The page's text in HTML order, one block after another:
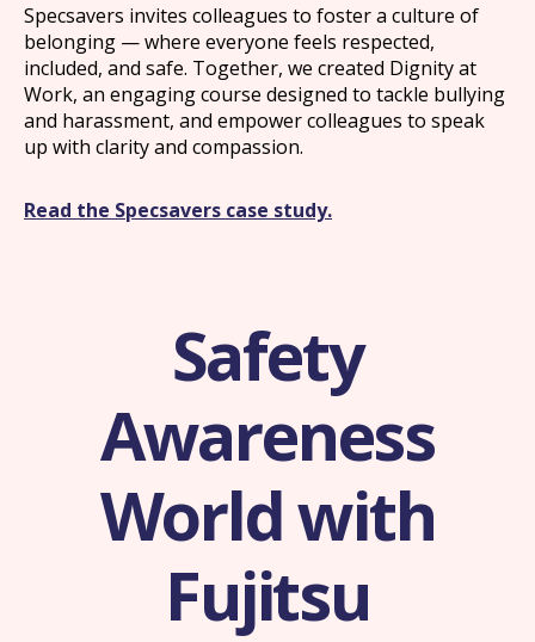
Specsavers invites colleagues to foster a culture of
belonging — where everyone feels respected,
included, and safe. Together, we created Dignity at
Work, an engaging course designed to tackle bullying
and harassment, and empower colleagues to speak
up with clarity and compassion.
Read the Specsavers case study.
Safety
Awareness
World with
Fujitsu